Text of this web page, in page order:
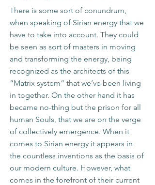
There is some sort of conundrum,
when speaking of Sirian energy that we
have to take into account. They could
be seen as sort of masters in moving
and transforming the energy, being
recognized as the architects of this
“Matrix system” that we’ve been living
in together. On the other hand it has
became no-thing but the prison for all
human Souls, that we are on the verge
of collectively emergence. When it
comes to Sirian energy it appears in
the countless inventions as the basis of
our modern culture. However, what
comes in the forefront of their current